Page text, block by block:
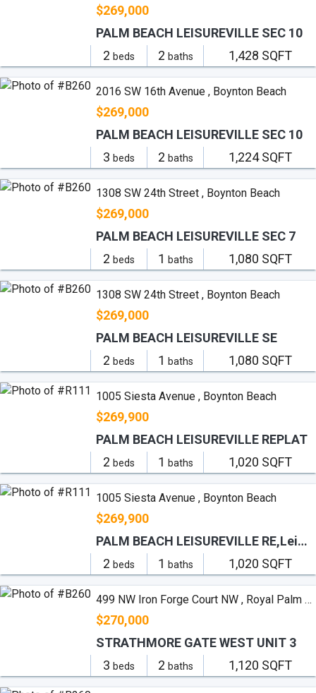
$269,000
2 beds 2 baths 1,428 SQFT
PALM BEACH LEISUREVILLE SEC 10
2016 SW 16th Avenue , Boynton Beach
$269,000
3 beds 2 baths 1,224 SQFT
PALM BEACH LEISUREVILLE SEC 10
1308 SW 24th Street , Boynton Beach
$269,000
2 beds 1 baths 1,080 SQFT
PALM BEACH LEISUREVILLE SEC 7
1308 SW 24th Street , Boynton Beach
$269,000
2 beds 1 baths 1,080 SQFT
PALM BEACH LEISUREVILLE SE
1005 Siesta Avenue , Boynton Beach
$269,900
2 beds 1 baths 1,020 SQFT
PALM BEACH LEISUREVILLE REPLAT
1005 Siesta Avenue , Boynton Beach
$269,900
2 beds 1 baths 1,020 SQFT
PALM BEACH LEISUREVILLE RE,Leisureville
499 NW Iron Forge Court NW , Royal Palm Beach
$270,000
3 beds 2 baths 1,120 SQFT
STRATHMORE GATE WEST UNIT 3